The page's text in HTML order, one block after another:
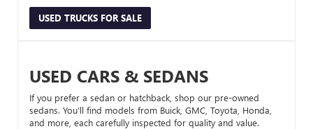
USED TRUCKS FOR SALE
USED CARS & SEDANS
If you prefer a sedan or hatchback, shop our pre-owned
sedans. You’ll find models from Buick, GMC, Toyota, Honda,
and more, each carefully inspected for quality and value.